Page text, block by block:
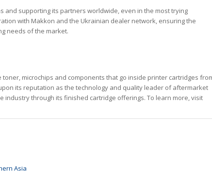
and supporting its partners worldwide, even in the most trying
with Makkon and the Ukrainian dealer network, ensuring the
needs of the market.
microchips and components that go inside printer cartridges
its reputation as the technology and quality leader of aftermarket
industry through its finished cartridge offerings. To learn more, visit
Asia